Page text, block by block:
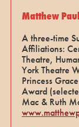
Matthew
A three-time
Affiliations:
Theatre,
York Theatre
Princess
Award
Mac & Ruth